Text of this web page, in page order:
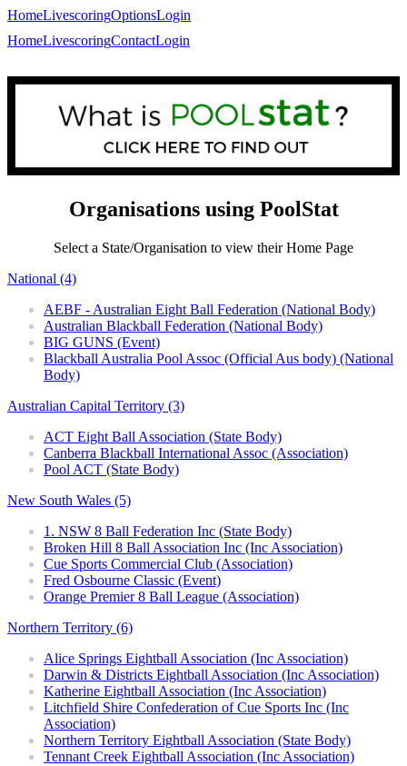
HomeLivescoringOptionsLogin
HomeLivescoringContactLogin
Organisations using PoolStat
Select a State/Organisation to view their Home Page
National (4)
AEBF - Australian Eight Ball Federation (National Body)
Australian Blackball Federation (National Body)
BIG GUNS (Event)
Blackball Australia Pool Assoc (Official Aus body) (National
Body)
Australian Capital Territory (3)
ACT Eight Ball Association (State Body)
Canberra Blackball International Assoc (Association)
Pool ACT (State Body)
New South Wales (5)
1. NSW 8 Ball Federation Inc (State Body)
Broken Hill 8 Ball Association Inc (Inc Association)
Cue Sports Commercial Club (Association)
Fred Osbourne Classic (Event)
Orange Premier 8 Ball League (Association)
Northern Territory (6)
Alice Springs Eightball Association (Inc Association)
Darwin & Districts Eightball Association (Inc Association)
Katherine Eightball Association (Inc Association)
Litchfield Shire Confederation of Cue Sports Inc (Inc
Association)
Northern Territory Eightball Association (State Body)
Tennant Creek Eightball Association (Inc Association)